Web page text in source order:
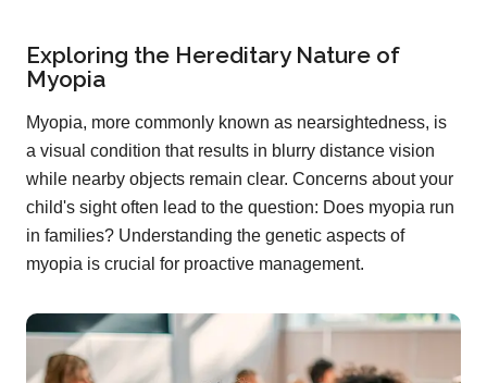
Exploring the Hereditary Nature of
Myopia
Myopia, more commonly known as nearsightedness, is
a visual condition that results in blurry distance vision
while nearby objects remain clear. Concerns about your
child's sight often lead to the question: Does myopia run
in families? Understanding the genetic aspects of
myopia is crucial for proactive management.